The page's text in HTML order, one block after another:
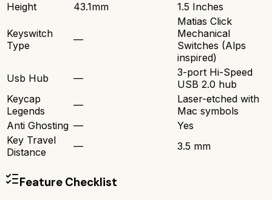
Height
43.1mm 1.5 Inches
Keyswitch
Type
—
Matias Click
Mechanical
Switches (Alps
inspired)
Usb Hub
—
3-port Hi-Speed
USB 2.0 hub
Keycap
Legends
—
Laser-etched with
Mac symbols
Anti Ghosting —
Yes
Key Travel
Distance
— 3.5 mm
Feature Checklist